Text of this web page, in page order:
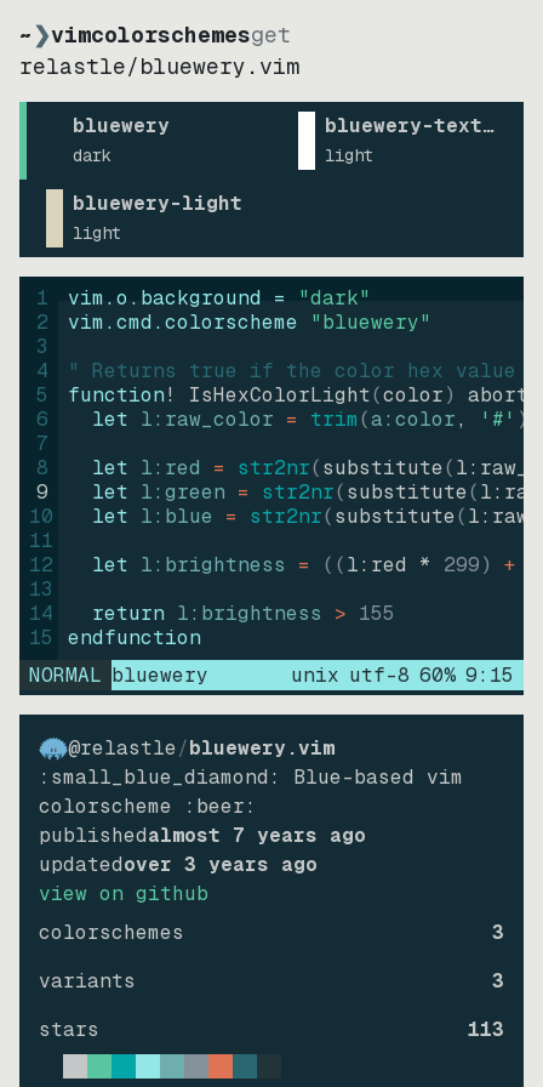
~❯vimcolorschemesget
relastle/bluewery.vim
bluewery
dark
bluewery-text-
light
bluewery-light
light
1
2
3
4
5
6
7
8
9
10
11
12
13
14
15
vim.o.background = "dark"
vim.cmd.colorscheme "bluewery"
" Returns true if the color hex value
function! IsHexColorLight(color)
abort
let l:raw_color = trim(a:color, '#' )
let l:red = str2nr(substitute(
let l:green = str2nr(substitute(
let l:blue = str2nr(substitute(
let l:brightness = ((l:red * 299) +
return l:brightness > 155
endfunction
NORMAL bluewery unix utf-8 60% 9: 15
@relastle/bluewery.vim
:small_blue_diamond: Blue-based vim
colorscheme :beer:
publishedalmost 7 years ago
updatedover 3 years ago
view on github
colorschemes
3
variants
3
stars
113